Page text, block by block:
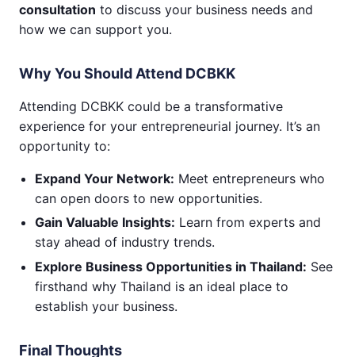
consultation to discuss your business needs and
how we can support you.
Why You Should Attend DCBKK
Attending DCBKK could be a transformative
experience for your entrepreneurial journey. It’s an
opportunity to:
Expand Your Network: Meet entrepreneurs who
can open doors to new opportunities.
Gain Valuable Insights: Learn from experts and
stay ahead of industry trends.
Explore Business Opportunities in Thailand: See
firsthand why Thailand is an ideal place to
establish your business.
Final Thoughts